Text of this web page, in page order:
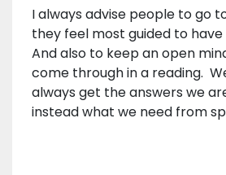
I always advise people to go
they feel most guided to have
And also to keep an open
come through in a reading.
always get the answers we
instead what we need from